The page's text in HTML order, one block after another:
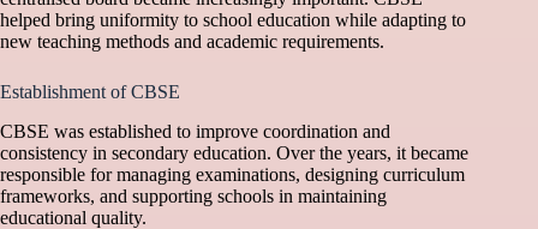
helped bring uniformity to school education while adapting to
new teaching methods and academic requirements.
Establishment of CBSE
CBSE was established to improve coordination and
consistency in secondary education. Over the years, it became
responsible for managing examinations, designing curriculum
frameworks, and supporting schools in maintaining
educational quality.